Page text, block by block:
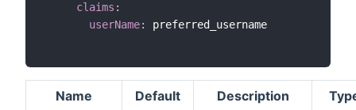
claims :
userName: preferred_username
Name Default Description